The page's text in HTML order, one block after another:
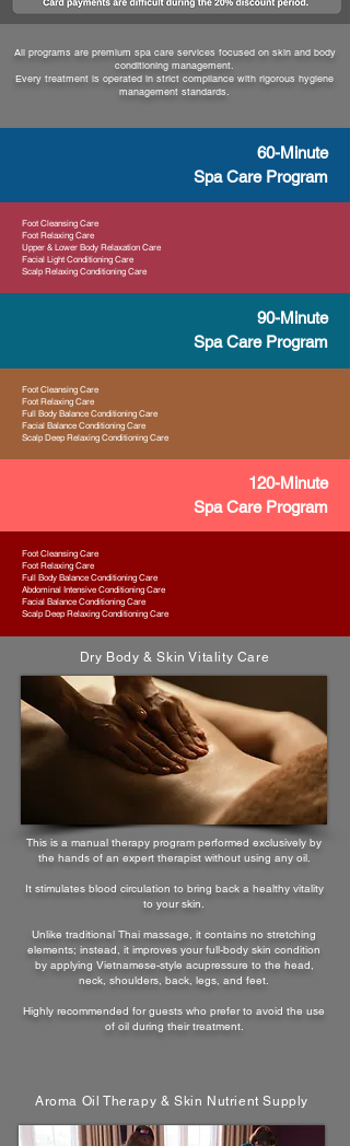
All programs are premium spa care services focused on skin and body
conditioning management.
Every treatment is operated in strict compliance with rigorous hygiene
management standards.
60-Minute
Spa Care Program
Foot Cleansing Care
Foot Relaxing Care
Upper & Lower Body Relaxation Care
Facial Light Conditioning Care
Scalp Relaxing Conditioning Care
90-Minute
Spa Care Program
Foot Cleansing Care
Foot Relaxing Care
Full Body Balance Conditioning Care
Facial Balance Conditioning Care
Scalp Deep Relaxing Conditioning Care
120-Minute
Spa Care Program
Foot Cleansing Care
Foot Relaxing Care
Full Body Balance Conditioning Care
Abdominal Intensive Conditioning Care
Facial Balance Conditioning Care
Scalp Deep Relaxing Conditioning Care
Dry Body & Skin Vitality Care
This is a manual therapy program performed exclusively by
the hands of an expert therapist without using any oil.
It stimulates blood circulation to bring back a healthy vitality
to your skin.
Unlike traditional Thai massage, it contains no stretching
elements; instead, it improves your full-body skin condition
by applying Vietnamese-style acupressure to the head,
neck, shoulders, back, legs, and feet.
Highly recommended for guests who prefer to avoid the use
of oil during their treatment.
Aroma Oil Therapy & Skin Nutrient Supply